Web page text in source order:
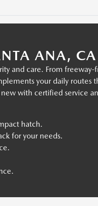
ANA, CA
and care. From freeway-
your daily routes
with certified service
hatch.
for your needs.